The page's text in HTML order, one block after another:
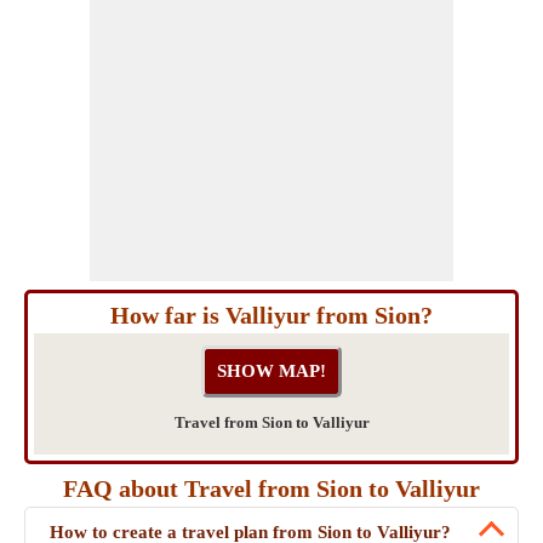
How far is Valliyur from Sion?
Travel from Sion to Valliyur
FAQ about Travel from Sion to Valliyur
How to create a travel plan from Sion to Valliyur?